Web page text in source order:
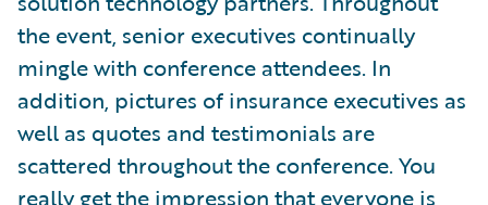
the event, senior executives continually
mingle with conference attendees. In
addition, pictures of insurance executives as
well as quotes and testimonials are
scattered throughout the conference. You
really get the impression that everyone is